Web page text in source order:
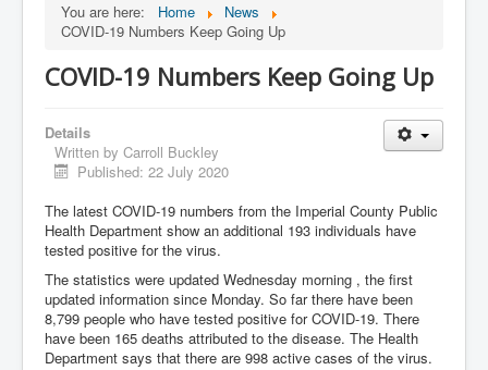
You are here: Home
News
COVID-19 Numbers Keep Going Up
COVID-19 Numbers Keep Going Up
Details
Written by Carroll Buckley
Published: 22 July 2020
The latest COVID-19 numbers from the Imperial County Public
Health Department show an additional 193 individuals have
tested positive for the virus.
The statistics were updated Wednesday morning , the first
updated information since Monday. So far there have been
8,799 people who have tested positive for COVID-19. There
have been 165 deaths attributed to the disease. The Health
Department says that there are 998 active cases of the virus.